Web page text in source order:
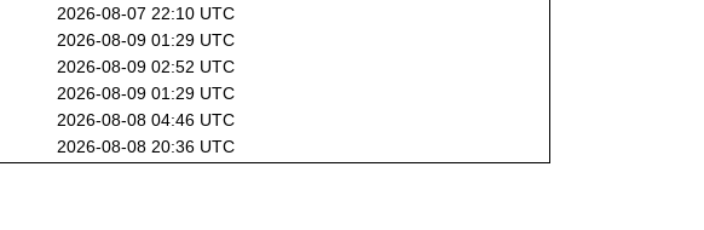
2026-08-07 22:10 UTC
2026-08-09 01:29 UTC
2026-08-09 02:52 UTC
2026-08-09 01:29 UTC
2026-08-08 04:46 UTC
2026-08-08 20:36 UTC